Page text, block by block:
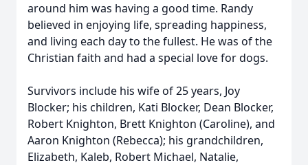
around him was having a good time. Randy
believed in enjoying life, spreading happiness,
and living each day to the fullest. He was of the
Christian faith and had a special love for dogs.
Survivors include his wife of 25 years, Joy
Blocker; his children, Kati Blocker, Dean Blocker,
Robert Knighton, Brett Knighton (Caroline), and
Aaron Knighton (Rebecca); his grandchildren,
Elizabeth, Kaleb, Robert Michael, Natalie,